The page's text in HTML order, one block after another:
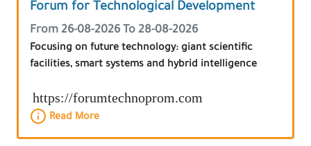
Forum for Technological Development
From 26-08-2026 To 28-08-2026
Focusing on future technology: giant scientific
facilities, smart systems and hybrid intelligence
https://forumtechnoprom.com
Read More